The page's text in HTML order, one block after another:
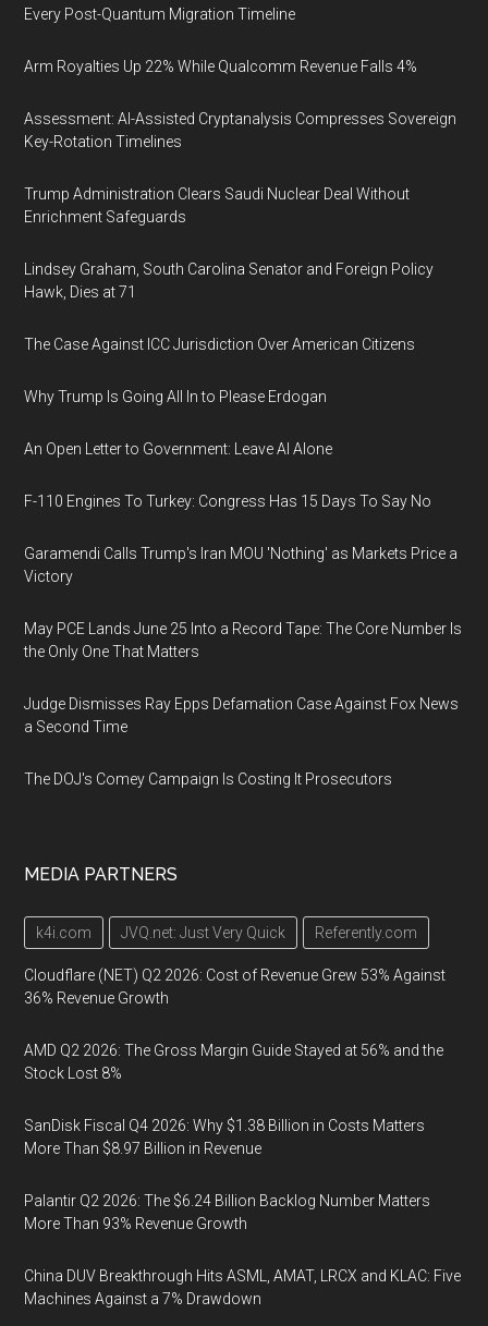
Every Post-Quantum Migration Timeline
Arm Royalties Up 22% While Qualcomm Revenue Falls 4%
Assessment: AI-Assisted Cryptanalysis Compresses Sovereign
Key-Rotation Timelines
Trump Administration Clears Saudi Nuclear Deal Without
Enrichment Safeguards
Lindsey Graham, South Carolina Senator and Foreign Policy
Hawk, Dies at 71
The Case Against ICC Jurisdiction Over American Citizens
Why Trump Is Going All In to Please Erdogan
An Open Letter to Government: Leave AI Alone
F-110 Engines To Turkey: Congress Has 15 Days To Say No
Garamendi Calls Trump's Iran MOU 'Nothing' as Markets Price a
Victory
May PCE Lands June 25 Into a Record Tape: The Core Number Is
the Only One That Matters
Judge Dismisses Ray Epps Defamation Case Against Fox News
a Second Time
The DOJ's Comey Campaign Is Costing It Prosecutors
MEDIA PARTNERS
k4i.com JVQ.net: Just Very Quick Referently.com
Cloudflare (NET) Q2 2026: Cost of Revenue Grew 53% Against
36% Revenue Growth
AMD Q2 2026: The Gross Margin Guide Stayed at 56% and the
Stock Lost 8%
SanDisk Fiscal Q4 2026: Why $1.38 Billion in Costs Matters
More Than $8.97 Billion in Revenue
Palantir Q2 2026: The $6.24 Billion Backlog Number Matters
More Than 93% Revenue Growth
China DUV Breakthrough Hits ASML, AMAT, LRCX and KLAC: Five
Machines Against a 7% Drawdown